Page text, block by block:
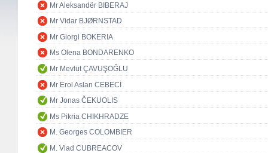
Mr Aleksandër BIBERAJ
Mr Vidar BJØRNSTAD
Mr Giorgi BOKERIA
Ms Olena BONDARENKO
Mr Mevlüt ÇAVUŞOĞLU
Mr Erol Aslan CEBECİ
Mr Jonas ČEKUOLIS
Ms Pikria CHIKHRADZE
M. Georges COLOMBIER
M. Vlad CUBREACOV